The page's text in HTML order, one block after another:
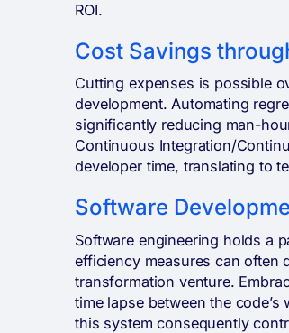
ROI.
Cost Savings
Cutting expenses is possible
development. Automating
significantly reducing man-
Continuous Integration/
developer time, translating to
Software
Software engineering holds a
efficiency measures can often
transformation venture.
time lapse between the
this system consequently